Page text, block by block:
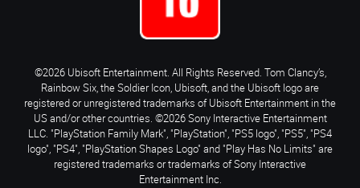
©2026 Ubisoft Entertainment. All Rights Reserved. Tom Clancy’s,
Rainbow Six, the Soldier Icon, Ubisoft, and the Ubisoft logo are
registered or unregistered trademarks of Ubisoft Entertainment in the
US and/or other countries. ©2026 Sony Interactive Entertainment
LLC. "PlayStation Family Mark", "PlayStation", "PS5 logo", "PS5", "PS4
logo", "PS4", "PlayStation Shapes Logo" and "Play Has No Limits" are
registered trademarks or trademarks of Sony Interactive
Entertainment Inc.